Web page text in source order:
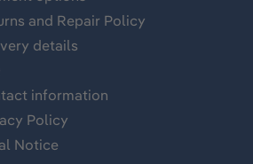
and Repair Policy
details
information
Policy
Notice